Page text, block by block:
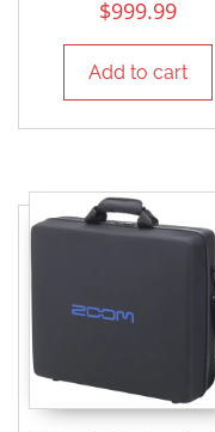
$999.99
Add to cart